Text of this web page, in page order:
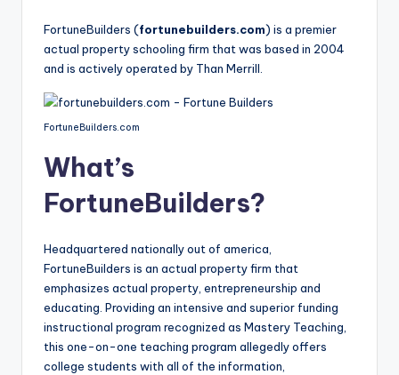
vi
w
S
vi
FortuneBuilders (fortunebuilders.com) is a premier
actual property schooling firm that was based in 2004
and is actively operated by Than Merrill.
FortuneBuilders.com
What’s
FortuneBuilders?
Headquartered nationally out of america,
FortuneBuilders is an actual property firm that
emphasizes actual property, entrepreneurship and
educating. Providing an intensive and superior funding
instructional program recognized as Mastery Teaching,
this one-on-one teaching program allegedly offers
college students with all of the information,